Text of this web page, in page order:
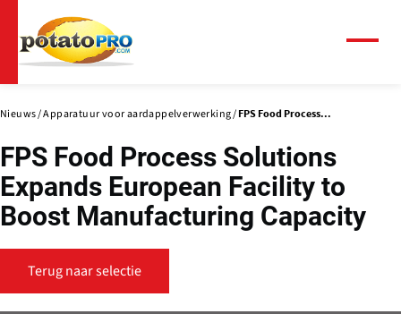
naar
de
inhoud
gaan
Nieuws Apparatuur voor aardappelverwerking FPS Food Process...
FPS Food Process Solutions
Expands European Facility to
Boost Manufacturing Capacity
Terug naar selectie